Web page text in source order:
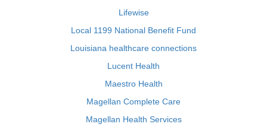
Lifewise
Local 1199 National Benefit Fund
Louisiana healthcare connections
Lucent Health
Maestro Health
Magellan Complete Care
Magellan Health Services